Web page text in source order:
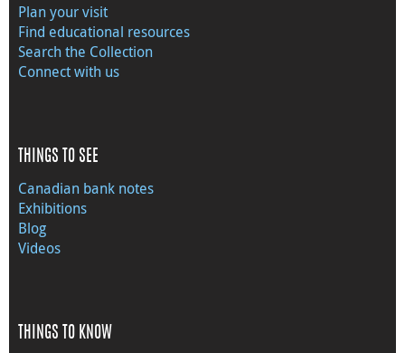
Plan your visit
Find educational resources
Search the Collection
Connect with us
THINGS TO SEE
Canadian bank notes
Exhibitions
Blog
Videos
THINGS TO KNOW